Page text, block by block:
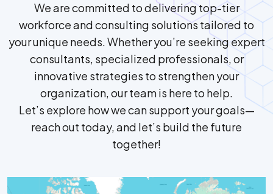
We are committed to delivering top-tier
workforce and consulting solutions tailored to
your unique needs. Whether you’re seeking expert
consultants, specialized professionals, or
innovative strategies to strengthen your
organization, our team is here to help.
Let’s explore how we can support your goals—
reach out today, and let’s build the future
together!